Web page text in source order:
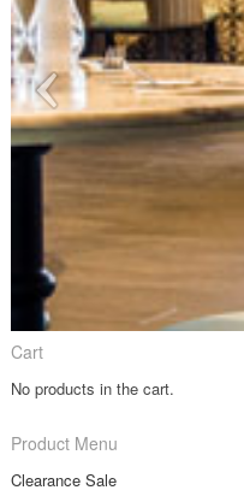
Cart
No products in the cart.
Product Menu
Clearance Sale